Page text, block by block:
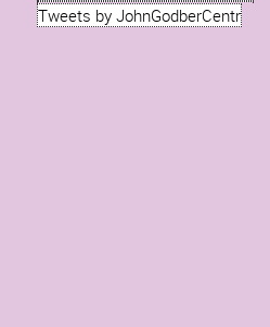
Tweets by JohnGodberCentr